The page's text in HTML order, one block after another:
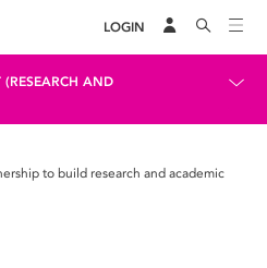
LOGIN
(RESEARCH AND
to build research and academic